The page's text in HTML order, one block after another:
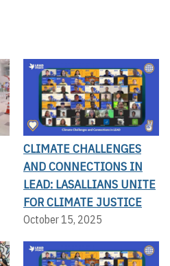
CLIMATE CHALLENGES
AND CONNECTIONS IN
LEAD: LASALLIANS UNITE
FOR CLIMATE JUSTICE
October 15, 2025